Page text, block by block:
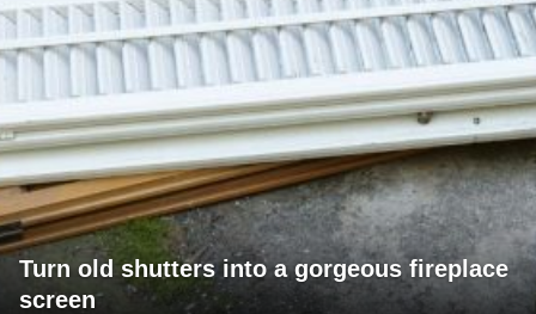
Turn old shutters into a gorgeous fireplace
screen